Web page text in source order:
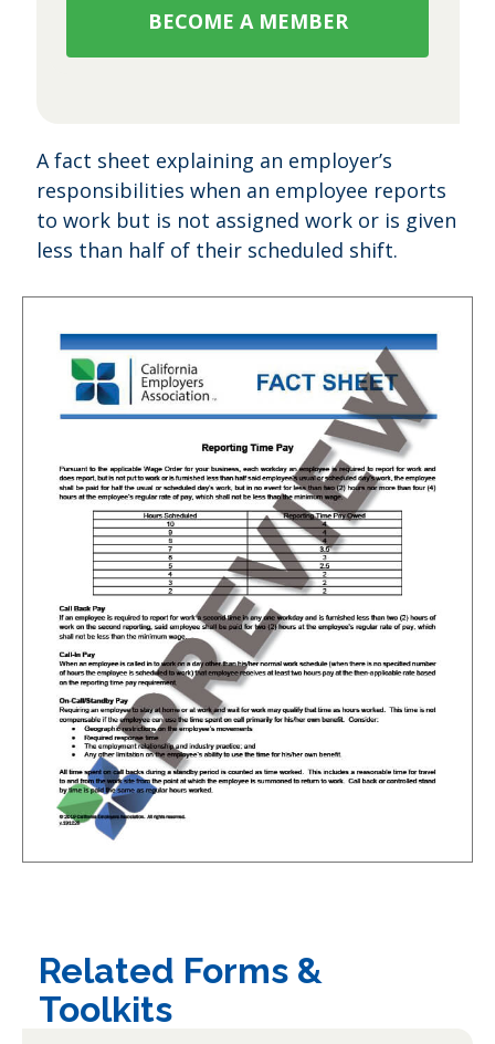
BECOME A MEMBER
A fact sheet explaining an employer’s
responsibilities when an employee reports
to work but is not assigned work or is given
less than half of their scheduled shift.
Related Forms &
Toolkits